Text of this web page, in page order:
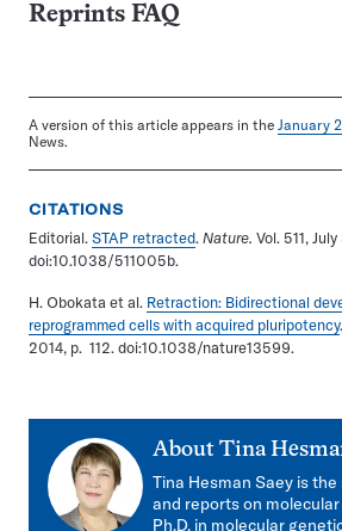
Reprints FAQ
A version of this article appears in the January
News.
CITATIONS
Editorial. STAP retracted. Nature. Vol. 511,
doi:10.1038/511005b.
H. Obokata et al. Retraction: Bidirectional
reprogrammed cells with acquired pluripotency.
2014, p. 112. doi:10.1038/nature13599.
About Tina
Tina Hesman Saey is
and reports on molecular
Ph.D. in molecular